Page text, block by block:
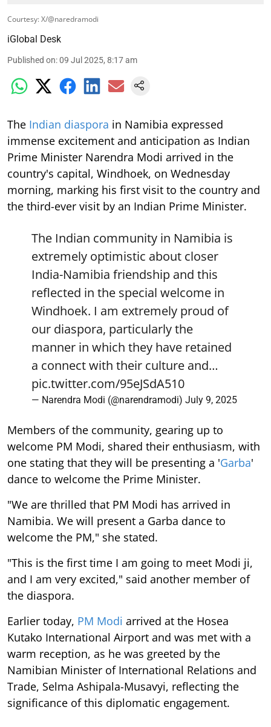
Courtesy: X/@naredramodi
iGlobal Desk
Published on:09 Jul 2025, 8:17 am
The Indian diaspora in Namibia expressed
immense excitement and anticipation as Indian
Prime Minister Narendra Modi arrived in the
country's capital, Windhoek, on Wednesday
morning, marking his first visit to the country and
the third-ever visit by an Indian Prime Minister.
The Indian community in Namibia is
extremely optimistic about closer
India-Namibia friendship and this
reflected in the special welcome in
Windhoek. I am extremely proud of
our diaspora, particularly the
manner in which they have retained
a connect with their culture and…
pic.twitter.com/95eJSdA510
— Narendra Modi (@narendramodi) July 9, 2025
Members of the community, gearing up to
welcome PM Modi, shared their enthusiasm, with
one stating that they will be presenting a 'Garba'
dance to welcome the Prime Minister.
"We are thrilled that PM Modi has arrived in
Namibia. We will present a Garba dance to
welcome the PM," she stated.
"This is the first time I am going to meet Modi ji,
and I am very excited," said another member of
the diaspora.
Earlier today, PM Modi arrived at the Hosea
Kutako International Airport and was met with a
warm reception, as he was greeted by the
Namibian Minister of International Relations and
Trade, Selma Ashipala-Musavyi, reflecting the
significance of this diplomatic engagement.